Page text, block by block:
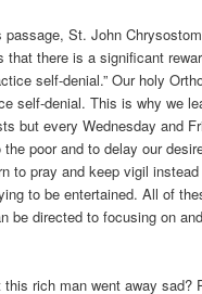
passage, St. John
that there is a significant
self-denial.” Our holy
self-denial. This is why we
but every Wednesday and
poor and to delay our
to pray and keep vigil
to be entertained. All of
be directed to focusing on
rich man went away sad?